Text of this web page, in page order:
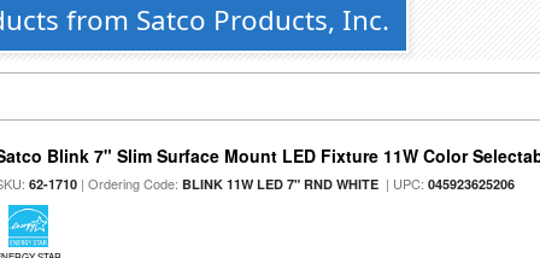
from Satco Products, Inc.
Blink 7" Slim Surface Mount LED Fixture 11W Color
62-1710 | Ordering Code: BLINK 11W LED 7" RND WHITE | UPC:045923625206